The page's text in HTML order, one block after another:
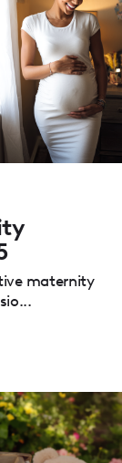
maternity